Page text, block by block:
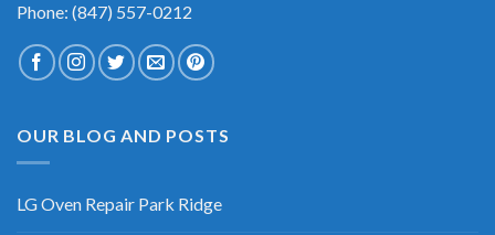
Phone: (847) 557-0212
OUR BLOG AND POSTS
LG Oven Repair Park Ridge